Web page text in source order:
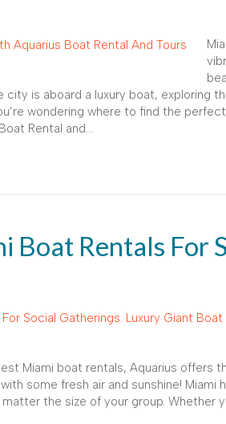
is aboard a luxury boat, exploring
wondering where to find the
Rental and…
Boat Rentals For
Miami boat rentals, Aquarius offers
some fresh air and sunshine! Miami
the size of your group. Whether